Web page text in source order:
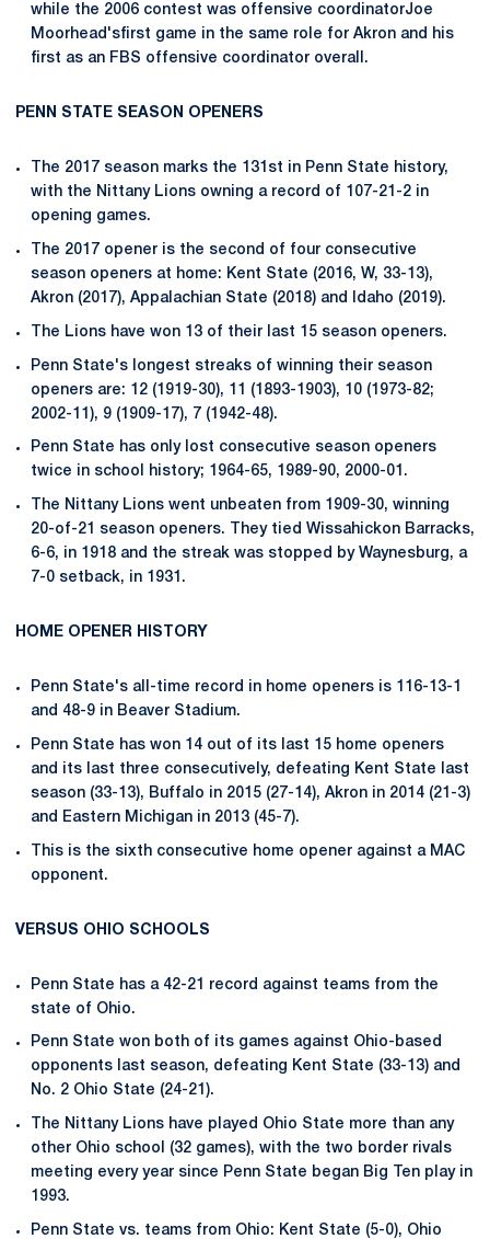
while the 2006 contest was offensive coordinatorJoe
Moorhead'sfirst game in the same role for Akron and his
first as an FBS offensive coordinator overall.
PENN STATE SEASON OPENERS
The 2017 season marks the 131st in Penn State history,
with the Nittany Lions owning a record of 107-21-2 in
opening games.
The 2017 opener is the second of four consecutive
season openers at home: Kent State (2016, W, 33-13),
Akron (2017), Appalachian State (2018) and Idaho (2019).
The Lions have won 13 of their last 15 season openers.
Penn State's longest streaks of winning their season
openers are: 12 (1919-30), 11 (1893-1903), 10 (1973-82;
2002-11), 9 (1909-17), 7 (1942-48).
Penn State has only lost consecutive season openers
twice in school history; 1964-65, 1989-90, 2000-01.
The Nittany Lions went unbeaten from 1909-30, winning
20-of-21 season openers. They tied Wissahickon Barracks,
6-6, in 1918 and the streak was stopped by Waynesburg, a
7-0 setback, in 1931.
HOME OPENER HISTORY
Penn State's all-time record in home openers is 116-13-1
and 48-9 in Beaver Stadium.
Penn State has won 14 out of its last 15 home openers
and its last three consecutively, defeating Kent State last
season (33-13), Buffalo in 2015 (27-14), Akron in 2014 (21-3)
and Eastern Michigan in 2013 (45-7).
This is the sixth consecutive home opener against a MAC
opponent.
VERSUS OHIO SCHOOLS
Penn State has a 42-21 record against teams from the
state of Ohio.
Penn State won both of its games against Ohio-based
opponents last season, defeating Kent State (33-13) and
No. 2 Ohio State (24-21).
The Nittany Lions have played Ohio State more than any
other Ohio school (32 games), with the two border rivals
meeting every year since Penn State began Big Ten play in
1993.
Penn State vs. teams from Ohio: Kent State (5-0), Ohio